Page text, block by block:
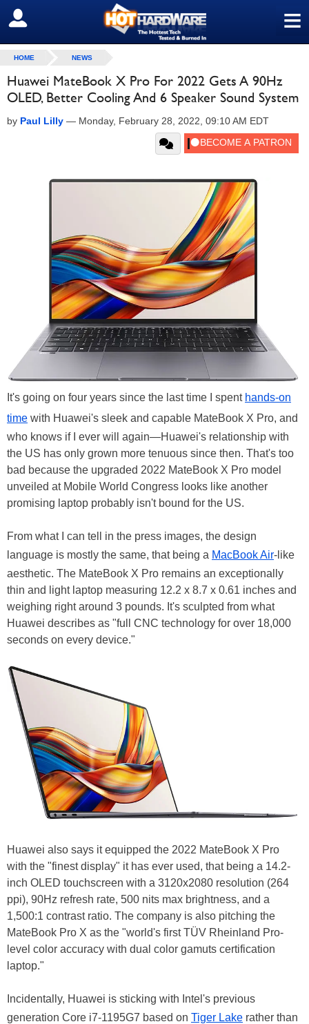
≡
SIGN OUT
HOME NEWS
Huawei MateBook X Pro For 2022 Gets A 90Hz
OLED, Better Cooling And 6 Speaker Sound System
by Paul Lilly — Monday, February 28, 2022, 09:10 AM EDT
It's going on four years since the last time I spent hands-on
time with Huawei's sleek and capable MateBook X Pro, and
who knows if I ever will again—Huawei's relationship with
the US has only grown more tenuous since then. That's too
bad because the upgraded 2022 MateBook X Pro model
unveiled at Mobile World Congress looks like another
promising laptop probably isn't bound for the US.
From what I can tell in the press images, the design
language is mostly the same, that being a MacBook Air-like
aesthetic. The MateBook X Pro remains an exceptionally
thin and light laptop measuring 12.2 x 8.7 x 0.61 inches and
weighing right around 3 pounds. It's sculpted from what
Huawei describes as "full CNC technology for over 18,000
seconds on every device."
Huawei also says it equipped the 2022 MateBook X Pro
with the "finest display" it has ever used, that being a 14.2-
inch OLED touchscreen with a 3120x2080 resolution (264
ppi), 90Hz refresh rate, 500 nits max brightness, and a
1,500:1 contrast ratio. The company is also pitching the
MateBook Pro X as the "world's first TÜV Rheinland Pro-
level color accuracy with dual color gamuts certification
laptop."
Incidentally, Huawei is sticking with Intel's previous
generation Core i7-1195G7 based on Tiger Lake rather than